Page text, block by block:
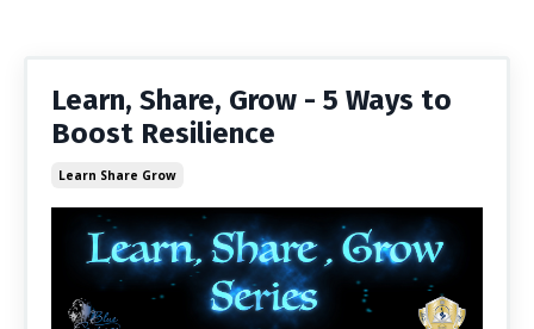
Learn, Share, Grow - 5 Ways to
Boost Resilience
Learn Share Grow